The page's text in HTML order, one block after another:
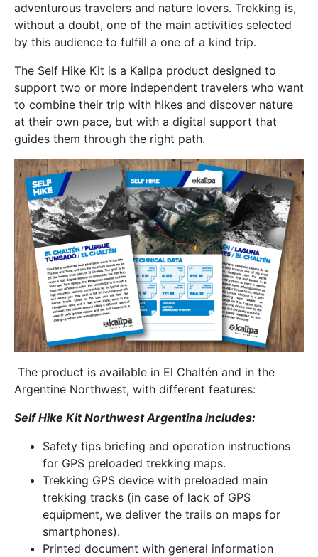
adventurous travelers and nature lovers. Trekking is,
without a doubt, one of the main activities selected
by this audience to fulfill a one of a kind trip.
The Self Hike Kit is a Kallpa product designed to
support two or more independent travelers who want
to combine their trip with hikes and discover nature
at their own pace, but with a digital support that
guides them through the right path.
The product is available in El Chaltén and in the
Argentine Northwest, with different features:
Self Hike Kit Northwest Argentina includes:
Safety tips briefing and operation instructions
for GPS preloaded trekking maps.
Trekking GPS device with preloaded main
trekking tracks (in case of lack of GPS
equipment, we deliver the trails on maps for
smartphones).
Printed document with general information